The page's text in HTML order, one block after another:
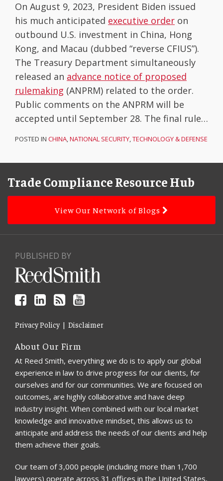
On August 9, 2023, President Biden issued
his much anticipated executive order on
outbound U.S. investment in China, Hong
Kong, and Macau (dubbed “reverse CFIUS”).
The Treasury Department simultaneously
released an advance notice of proposed
rulemaking (ANPRM) related to the order.
Public comments on the ANPRM will be
accepted until September 28. The final rule…
POSTED IN CHINA,NATIONAL SECURITY,TECHNOLOGY & DEFENSE
Trade Compliance Resource Hub
View Our Network of Blogs
PUBLISHED BY
Facebook
LinkedIn
Subscribe
to
this
via
RSS
YouTube
Privacy Policy Disclaimer
About Our Firm
At Reed Smith, everything we do is to apply our global
experience in law to drive progress for our clients, for
ourselves and for our communities. We are focused on
outcomes, are highly collaborative and have deep
industry insight. When combined with our local market
knowledge and innovative mindset, this allows us to
anticipate and address the needs of our clients and help
them achieve their goals.
Our team of 3,000 people (including more than 1,700
lawyers) operate across 31 offices in the United States,